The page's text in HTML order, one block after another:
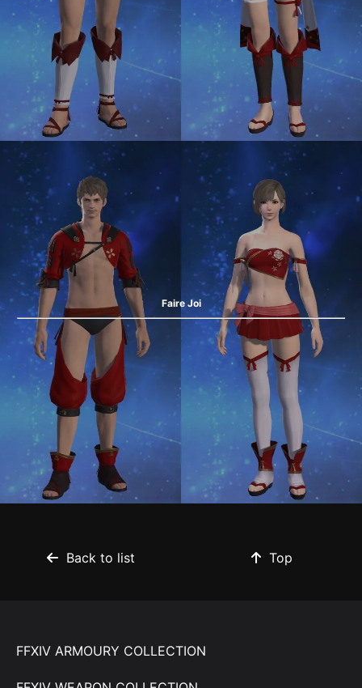
Faire Joi
Back to list Top
FFXIV ARMOURY COLLECTION